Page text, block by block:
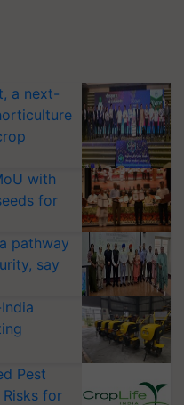
a next-
with
for
pathway
say
Pest
Risks for